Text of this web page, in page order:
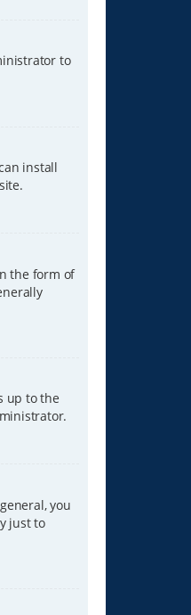
to
install
the form of
up to the
you
just to